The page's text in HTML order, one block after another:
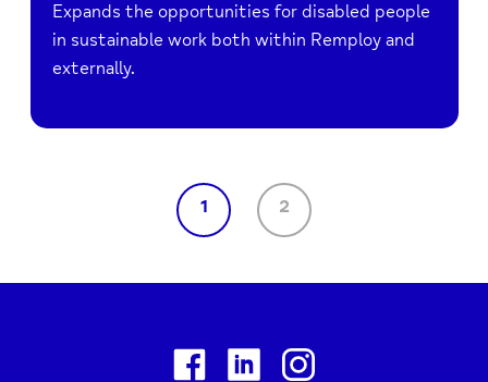
Expands the opportunities for disabled people
in sustainable work both within Remploy and
externally.
1 2
FacebookLinkedin